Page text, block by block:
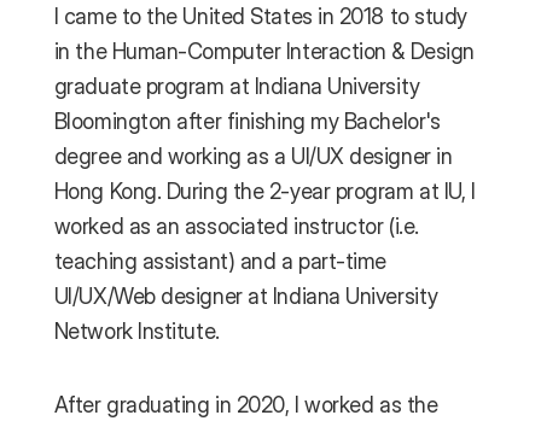
I came to the United States in 2018 to study
in the Human-Computer Interaction & Design
graduate program at Indiana University
Bloomington after finishing my Bachelor's
degree and working as a UI/UX designer in
Hong Kong. During the 2-year program at IU, I
worked as an associated instructor (i.e.
teaching assistant) and a part-time
UI/UX/Web designer at Indiana University
Network Institute.
After graduating in 2020, I worked as the